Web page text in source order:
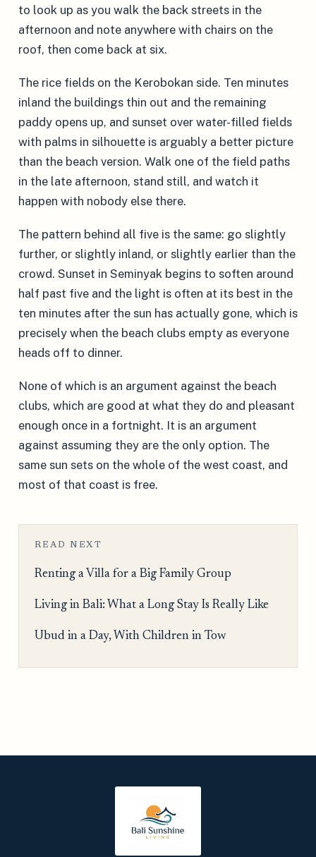
to look up as you walk the back streets in the
afternoon and note anywhere with chairs on the
roof, then come back at six.
The rice fields on the Kerobokan side. Ten minutes
inland the buildings thin out and the remaining
paddy opens up, and sunset over water-filled fields
with palms in silhouette is arguably a better picture
than the beach version. Walk one of the field paths
in the late afternoon, stand still, and watch it
happen with nobody else there.
The pattern behind all five is the same: go slightly
further, or slightly inland, or slightly earlier than the
crowd. Sunset in Seminyak begins to soften around
half past five and the light is often at its best in the
ten minutes after the sun has actually gone, which is
precisely when the beach clubs empty as everyone
heads off to dinner.
None of which is an argument against the beach
clubs, which are good at what they do and pleasant
enough once in a fortnight. It is an argument
against assuming they are the only option. The
same sun sets on the whole of the west coast, and
most of that coast is free.
READ NEXT
Renting a Villa for a Big Family Group
Living in Bali: What a Long Stay Is Really Like
Ubud in a Day, With Children in Tow